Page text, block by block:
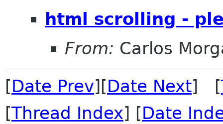
html scrolling -
From: Carlos
[Date Prev][Date Next] [
[Thread Index] [Date